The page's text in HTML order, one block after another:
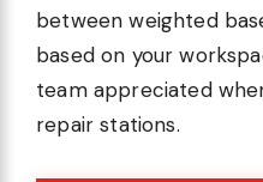
between weighted
based on your
team appreciated
repair stations.